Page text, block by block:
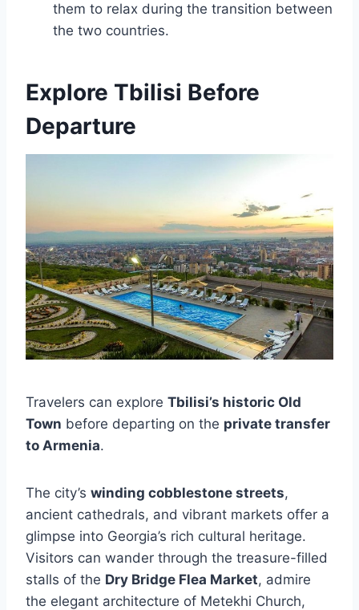
them to relax during the transition between
the two countries.
Explore Tbilisi Before
Departure
Travelers can explore Tbilisi’s historic Old
Town before departing on the private transfer
to Armenia.
The city’s winding cobblestone streets,
ancient cathedrals, and vibrant markets offer a
glimpse into Georgia’s rich cultural heritage.
Visitors can wander through the treasure-filled
stalls of the Dry Bridge Flea Market, admire
the elegant architecture of Metekhi Church,